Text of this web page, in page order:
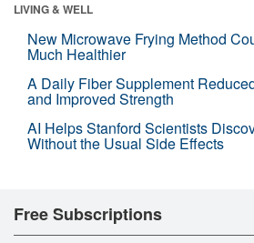
LIVING & WELL
New Microwave Frying Method
Much Healthier
A Daily Fiber Supplement
and Improved Strength
AI Helps Stanford Scientists
Without the Usual Side Effects
Free Subscriptions